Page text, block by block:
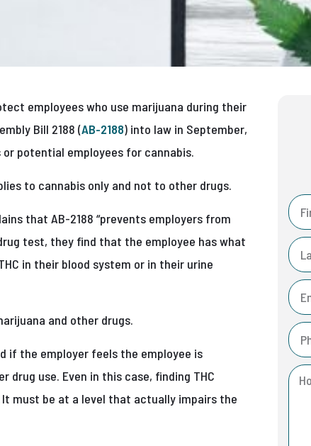
employees who use marijuana during their
Bill 2188 (AB-2188) into law in September,
potential employees for cannabis.
to cannabis only and not to other drugs.
that AB-2188 “prevents employers from
test, they find that the employee has what
in their blood system or in their urine
and other drugs.
if the employer feels the employee is
drug use. Even in this case, finding THC
must be at a level that actually impairs the